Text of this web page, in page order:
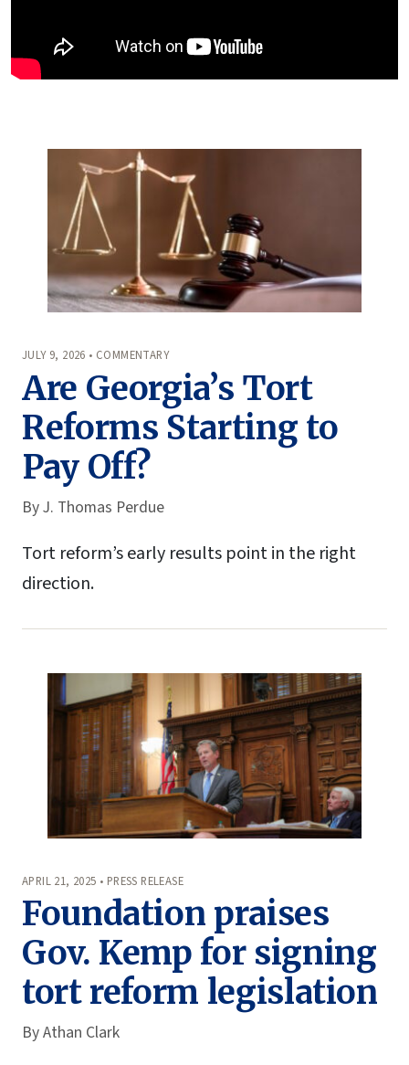
JULY 9, 2026 • COMMENTARY
Are Georgia’s Tort
Reforms Starting to
Pay Off?
ByJ. Thomas Perdue
Tort reform’s early results point in the right
direction.
APRIL 21, 2025 • PRESS RELEASE
Foundation praises
Gov. Kemp for signing
tort reform legislation
ByAthan Clark